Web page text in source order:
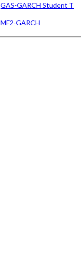
GAS-GARCH Student T
MF2-GARCH